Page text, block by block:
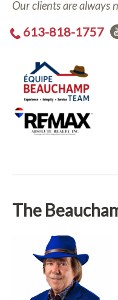
Our clients are always
613-818-1757
The